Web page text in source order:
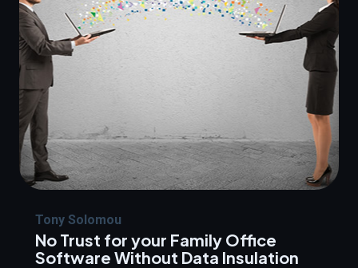
Tony Solomou
No Trust for your Family Office
Software Without Data Insulation